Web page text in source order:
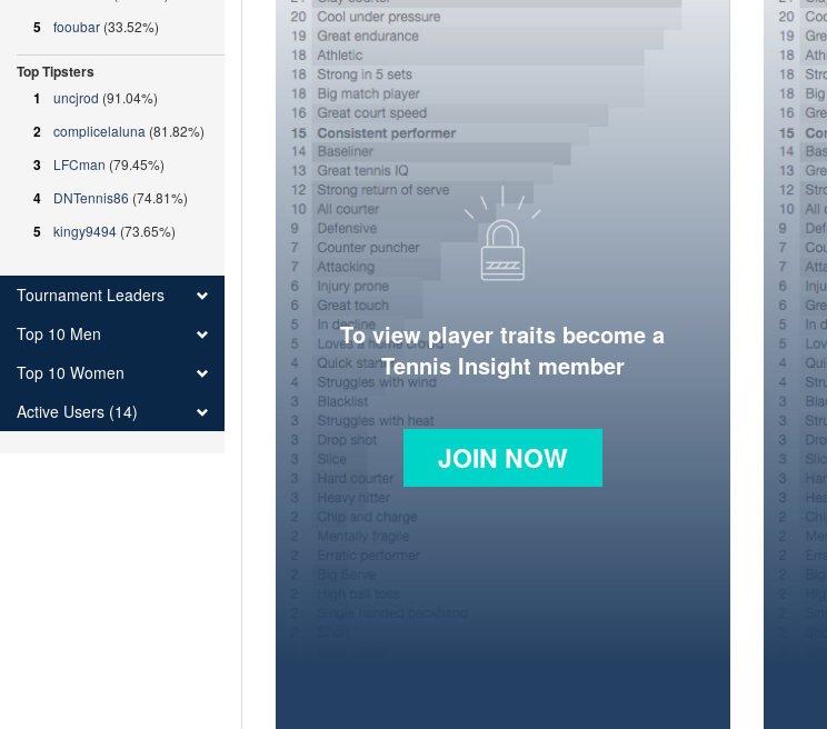
To view player traits become a
Tennis Insight member
JOIN NOW
5 fooubar (33.52%)
Top Tipsters
1
uncjrod (91.04%)
2 complicelaluna (81.82%)
3 LFCman (79.45%)
4 DNTennis86 (74.81%)
5 kingy9494 (73.65%)
Tournament Leaders
Top 10 Men
Top 10 Women
Active Users (14)